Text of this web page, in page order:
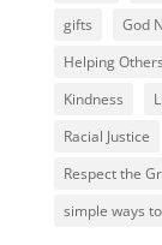
gifts
God
Helping Others
Kindness
Racial Justice
Respect the
simple ways